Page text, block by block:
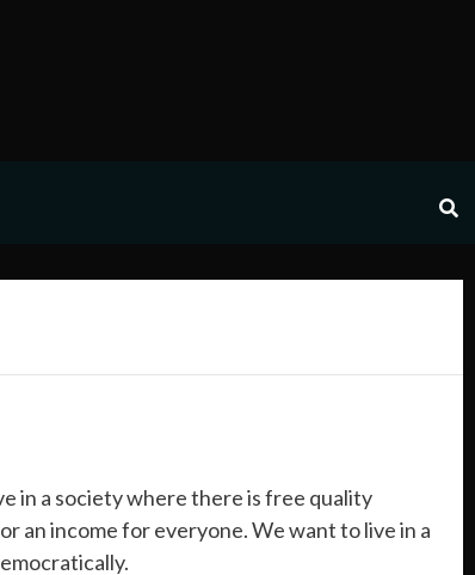
in a society where there is free quality
an income for everyone. We want to live in a